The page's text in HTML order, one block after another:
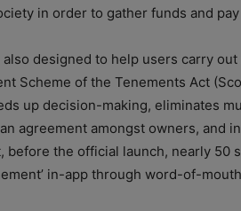
in order to gather funds and
also designed to help users carry
Scheme of the Tenements Act
up decision-making, eliminates
agreement amongst owners, and
before the official launch, nearly 50
in-app through word-of-